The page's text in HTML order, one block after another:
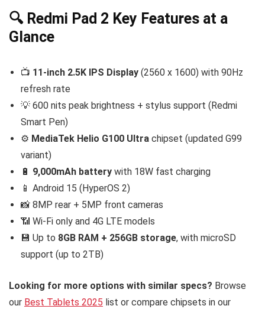
🔍 Redmi Pad 2 Key Features at a
Glance
📺 11-inch 2.5K IPS Display (2560 x 1600) with 90Hz
refresh rate
💡 600 nits peak brightness + stylus support (Redmi
Smart Pen)
⚙️ MediaTek Helio G100 Ultra chipset (updated G99
variant)
🔋 9,000mAh battery with 18W fast charging
📱 Android 15 (HyperOS 2)
📸 8MP rear + 5MP front cameras
📶 Wi-Fi only and 4G LTE models
💾 Up to 8GB RAM + 256GB storage, with microSD
support (up to 2TB)
Looking for more options with similar specs? Browse
our Best Tablets 2025 list or compare chipsets in our